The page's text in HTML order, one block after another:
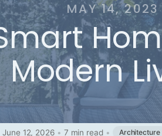
MAY 14, 2023
Modern
June 12, 2026 • 7 min read • Architecture